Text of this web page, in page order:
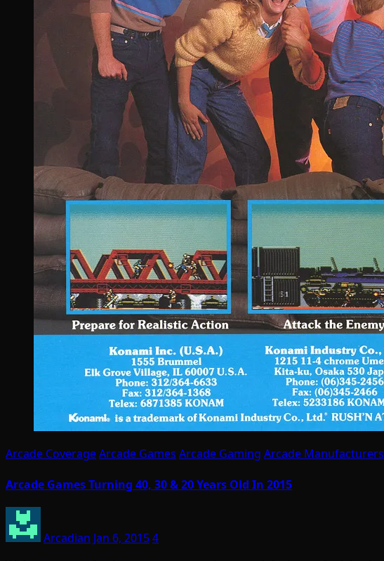
Arcade CoverageArcade Games Arcade Gaming Arcade Manufacturers
Arcade Games Turning 40, 30 & 20 Years Old In 2015
Arcadian Jan 6, 20154